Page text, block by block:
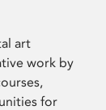
art
work by
for